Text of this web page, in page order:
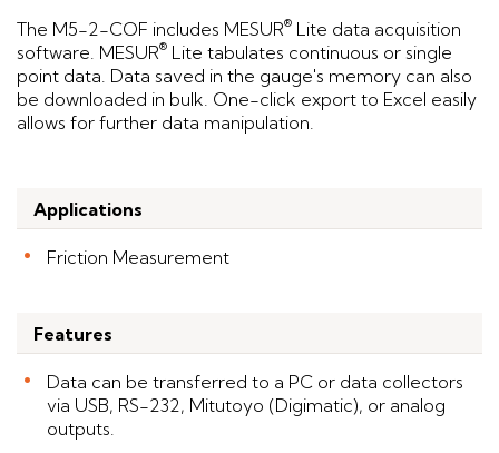
The M5-2-COF includes MESUR® Lite data acquisition
software. MESUR® Lite tabulates continuous or single
point data. Data saved in the gauge's memory can also
be downloaded in bulk. One-click export to Excel easily
allows for further data manipulation.
Applications
Friction Measurement
Features
Data can be transferred to a PC or data collectors
via USB, RS-232, Mitutoyo (Digimatic), or analog
outputs.